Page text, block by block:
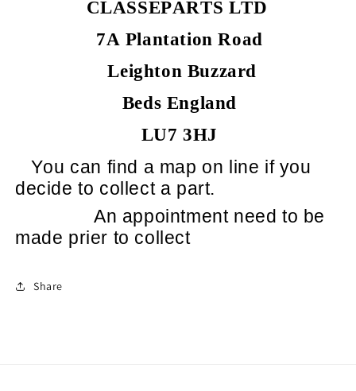
CLASSEPARTS LTD
7A Plantation Road
Leighton Buzzard
Beds England
LU7 3HJ
You can find a map on line if you
decide to collect a part.
An appointment need to be
made prier to collect
Share